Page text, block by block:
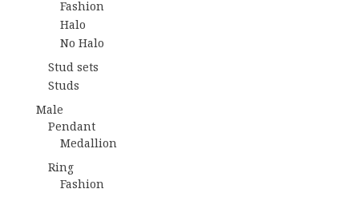
Fashion
Halo
No Halo
Stud sets
Studs
Male
Pendant
Medallion
Ring
Fashion